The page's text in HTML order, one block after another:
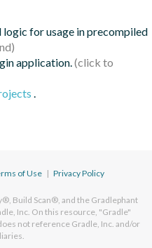
for usage in precompiled
application.
.
of Use | Privacy Policy
Build Scan®, and the Gradlephant
Inc. On this resource, "Gradle"
not reference Gradle, Inc. and/or